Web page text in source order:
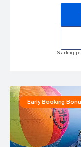
Starting
Early Booking